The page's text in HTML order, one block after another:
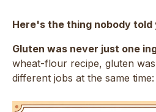
Here's the thing nobody told
Gluten was never just one
wheat-flour recipe, gluten
different jobs at the same time: